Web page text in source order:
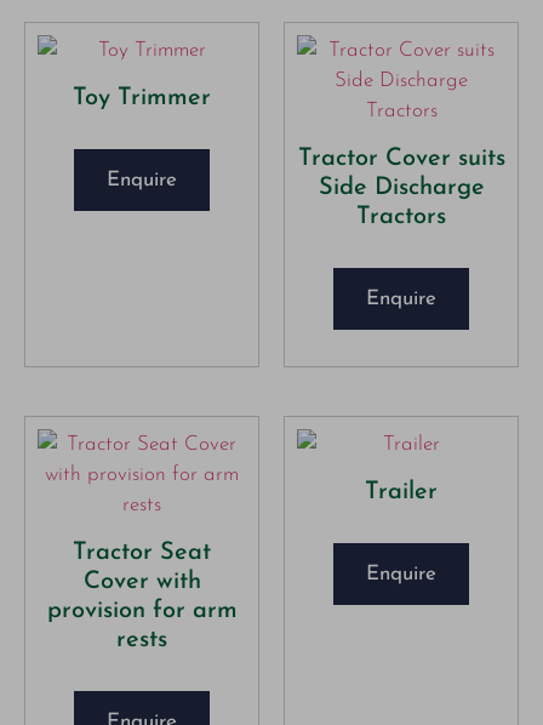
Toy Trimmer
Enquire
Tractor Cover suits
Side Discharge
Tractors
Enquire
Tractor Seat
Cover with
provision for arm
rests
Trailer
Enquire